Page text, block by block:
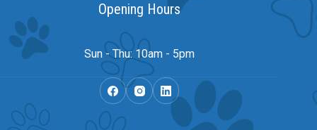
Opening Hours
Sun - Thu: 10am - 5pm